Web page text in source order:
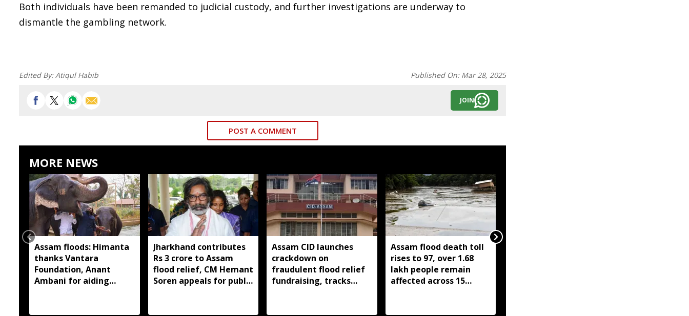
Both individuals have been remanded to judicial custody, and further investigations are underway to
dismantle the gambling network.
Edited By:Atiqul Habib Published On: Mar 28, 2025
JOIN
POST A COMMENT
MORE NEWS
Assam floods: Himanta
thanks Vantara
Foundation, Anant
Ambani for aiding
Jharkhand contributes
Rs 3 crore to Assam
flood relief, CM Hemant
Soren appeals for public
Assam CID launches
crackdown on
fraudulent flood relief
fundraising, tracks
Assam flood death toll
rises to 97, over 1.68
lakh people remain
affected across 15